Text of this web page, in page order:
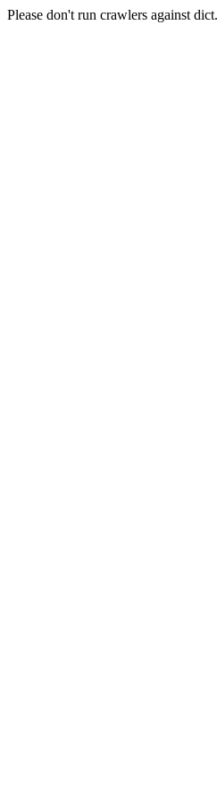
Please don't run crawlers against